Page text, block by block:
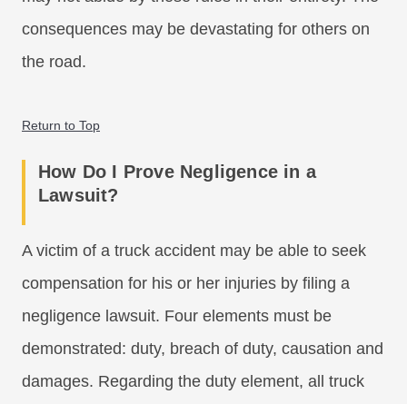
consequences may be devastating for others on
the road.
Return to Top
How Do I Prove Negligence in a
Lawsuit?
A victim of a truck accident may be able to seek
compensation for his or her injuries by filing a
negligence lawsuit. Four elements must be
demonstrated: duty, breach of duty, causation and
damages. Regarding the duty element, all truck